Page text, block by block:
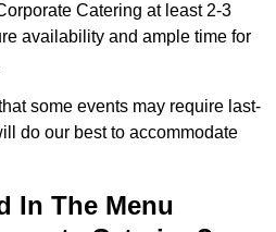
Catering at least 2-3
availability and ample time for
some events may require last-
do our best to accommodate
In The Menu